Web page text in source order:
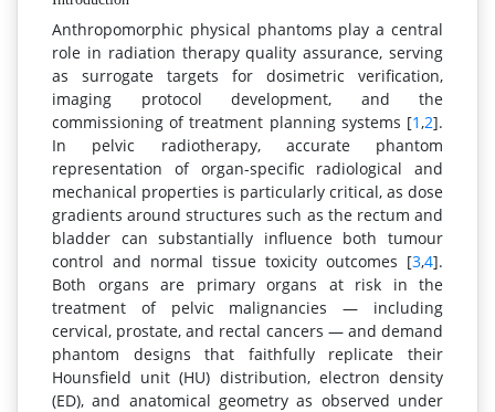
Anthropomorphic physical phantoms play a central
role in radiation therapy quality assurance, serving
as surrogate targets for dosimetric verification,
imaging protocol development, and the
commissioning of treatment planning systems [1,2].
In pelvic radiotherapy, accurate phantom
representation of organ-specific radiological and
mechanical properties is particularly critical, as dose
gradients around structures such as the rectum and
bladder can substantially influence both tumour
control and normal tissue toxicity outcomes [3,4].
Both organs are primary organs at risk in the
treatment of pelvic malignancies — including
cervical, prostate, and rectal cancers — and demand
phantom designs that faithfully replicate their
Hounsfield unit (HU) distribution, electron density
(ED), and anatomical geometry as observed under